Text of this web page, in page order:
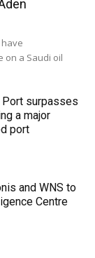
on a Saudi oil
Port surpasses
a major
port
and WNS to
Centre